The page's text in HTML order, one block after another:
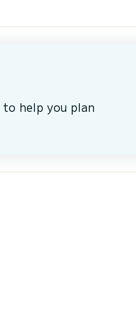
help you plan